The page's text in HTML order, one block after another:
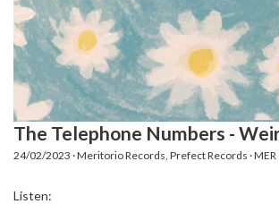
The Telephone Numbers -
24/02/2023 · Meritorio Records, Prefect Records · MER
Listen: